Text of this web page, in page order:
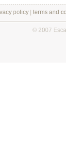
policy terms and
© 2007